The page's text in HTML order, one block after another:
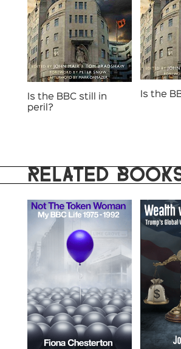
Is the BBC still in
peril?
Is the
RELATED